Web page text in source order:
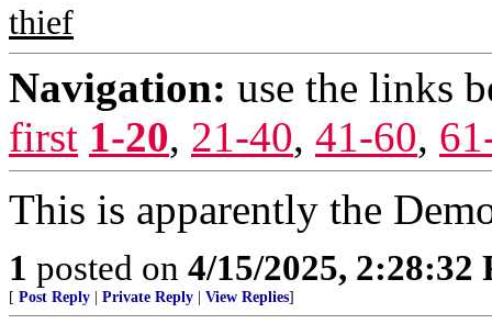
thief
Navigation: use the links
first 1-20, 21-40, 41-60,
This is apparently the
1 posted on 4/15/2025, 2:28:32
[ Post Reply Private Reply View Replies]